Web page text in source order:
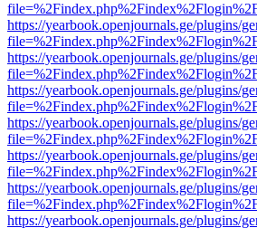
https://yearbook.openjournals.ge/plugins/
https://yearbook.openjournals.ge/plugins/
https://yearbook.openjournals.ge/plugins/
https://yearbook.openjournals.ge/plugins/
https://yearbook.openjournals.ge/plugins/
https://yearbook.openjournals.ge/plugins/
https://yearbook.openjournals.ge/plugins/